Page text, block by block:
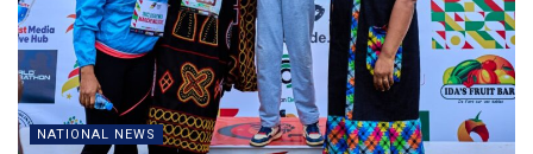
NATIONAL NEWS